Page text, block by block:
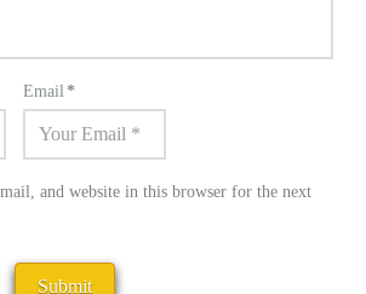
Email*
and website in this browser for the next